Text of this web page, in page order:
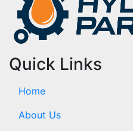
Quick Links
Home
About Us